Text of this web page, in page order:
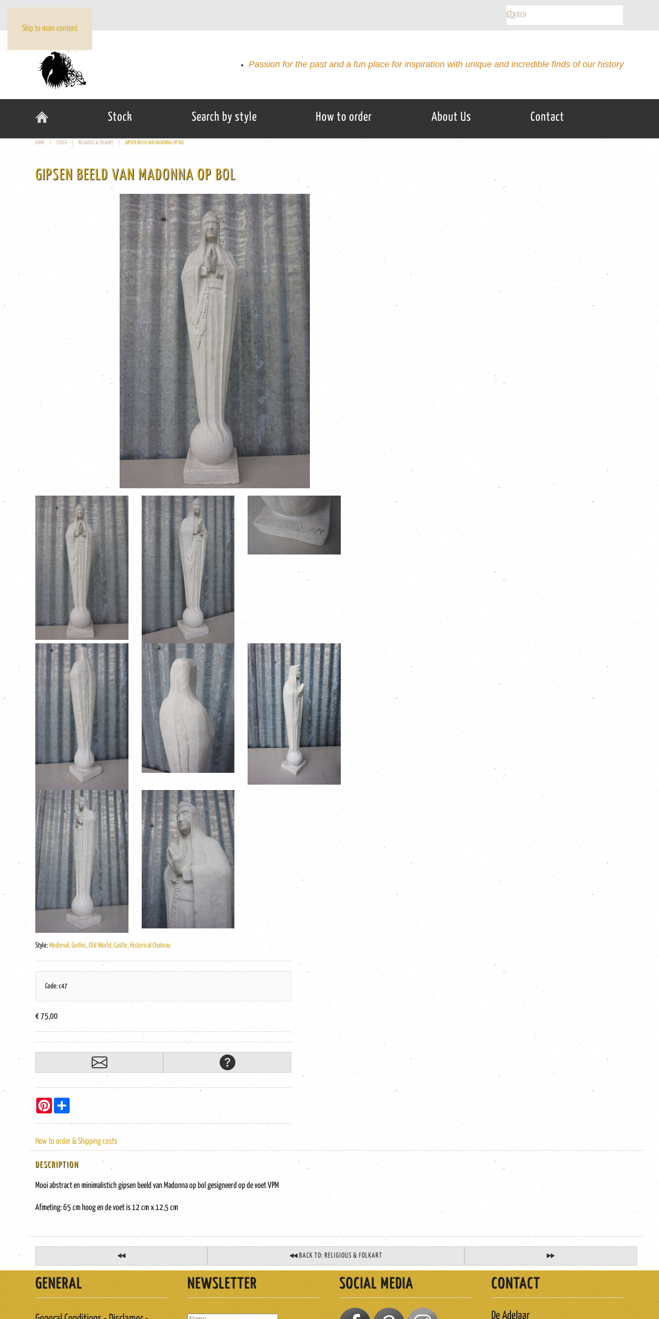
Skip to main content
Passion for the past and a fun place for inspiration with unique and incredible finds of our history
Stock Search by style How to order About Us Contact
HOME STOCK RELIGIOUS & FOLKART GIPSEN BEELD VAN MADONNA OP BOL
GIPSEN BEELD VAN MADONNA OP BOL
Style: Medieval, Gothic, Old World, Caslte, Historical Chateau
Code: c47
€ 75,00
Pinterest
How to order & Shipping costs
DESCRIPTION
Mooi abstract en minimalistich gipsen beeld van Madonna op bol gesigneerd op de voet VPM
Afmeting: 65 cm hoog en de voet is 12 cm x 12,5 cm
BACK TO: RELIGIOUS & FOLKART
GENERAL NEWSLETTER SOCIAL MEDIA CONTACT
De Adelaar